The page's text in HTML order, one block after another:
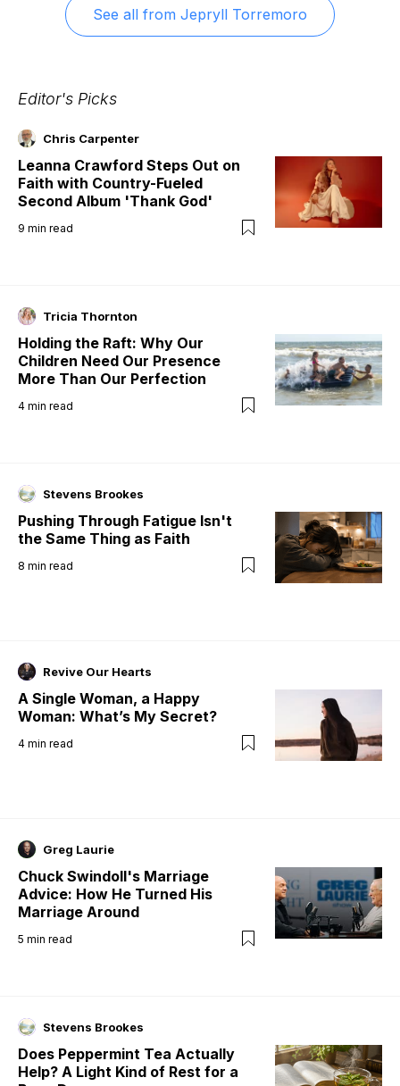
See all from Jepryll Torremoro
Editor's Picks
Chris Carpenter
Leanna Crawford Steps Out on
Faith with Country-Fueled
Second Album 'Thank God'
9 min read
Tricia Thornton
Holding the Raft: Why Our
Children Need Our Presence
More Than Our Perfection
4 min read
Stevens Brookes
Pushing Through Fatigue Isn't
the Same Thing as Faith
8 min read
Revive Our Hearts
A Single Woman, a Happy
Woman: What’s My Secret?
4 min read
Greg Laurie
Chuck Swindoll's Marriage
Advice: How He Turned His
Marriage Around
5 min read
Stevens Brookes
Does Peppermint Tea Actually
Help? A Light Kind of Rest for a